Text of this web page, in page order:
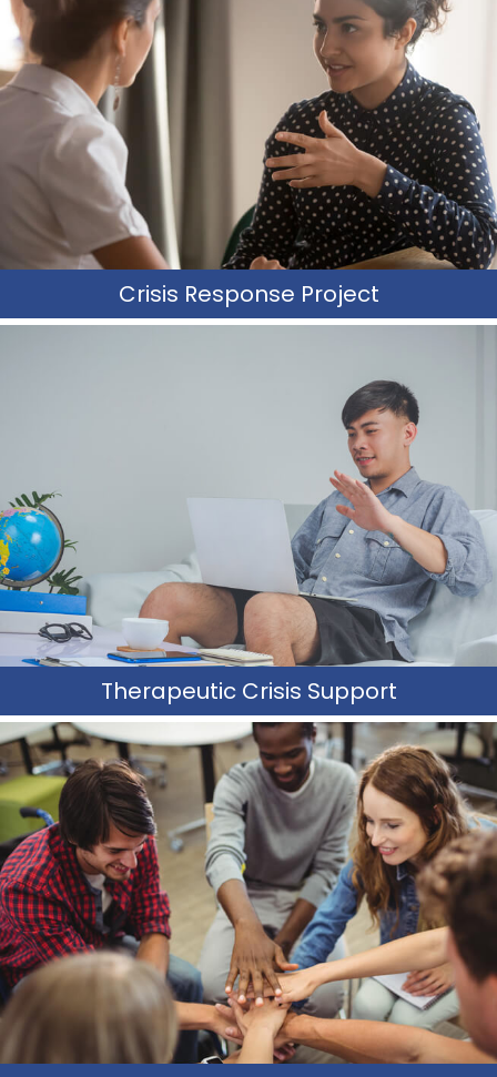
Crisis Teams
CRP counselors are highly trained individuals who receive
training on crisis intervention, prevention, and de-
escalation techniques.
Learn More
Crisis Response Project
Therapeutic Crisis Support
TCS is designed to provide intensive crisis prevention,
emergency response intervention, and follow-up support
to individuals and families.
_____________
Learn More
Therapeutic Crisis Support
Trauma Recovery & Awareness
TRA teaches social and sexuality skills through training
clients and caregivers to navigate issues of trauma and
its effects on daily living.
Learn More